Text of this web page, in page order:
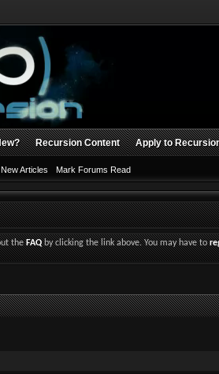
New Articles Mark Forums Read
Recursion Content Apply to
theFAQby clicking the link above. You may have to